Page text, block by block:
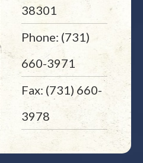
38301
Phone: (731)
660-3971
Fax: (731) 660-
3978